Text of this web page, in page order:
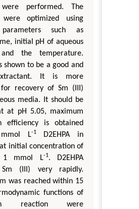
were performed. The
were optimized using
such as
initial pH of aqueous
the temperature.
shown to be a good and
It is more
for recovery of Sm (III)
media. It should be
at pH 5.05, maximum
efficiency is obtained
L-1D2EHPA in
at initial concentration of
1 mmol L-1. D2EHPA
Sm (III) very rapidly.
was reached within 15
functions of
reaction were